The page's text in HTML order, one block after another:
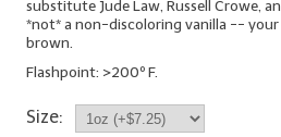
substitute Jude Law, Russell Crowe,
*not* a non-discoloring vanilla --
brown.
Flashpoint: >200º F.
Size: